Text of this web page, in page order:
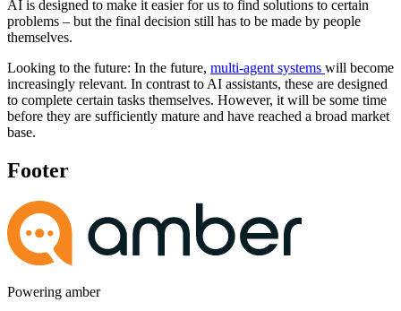
AI is designed to make it easier for us to find solutions to certain
problems – but the final decision still has to be made by people
themselves.
Looking to the future: In the future, multi-agent systems will become
increasingly relevant. In contrast to AI assistants, these are designed
to complete certain tasks themselves. However, it will be some time
before they are sufficiently mature and have reached a broad market
base.
Footer
Powering amber